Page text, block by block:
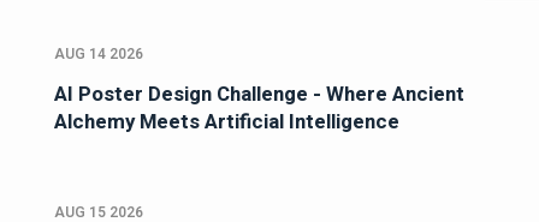
AUG 14 2026
AI Poster Design Challenge - Where Ancient
Alchemy Meets Artificial Intelligence
AUG 15 2026